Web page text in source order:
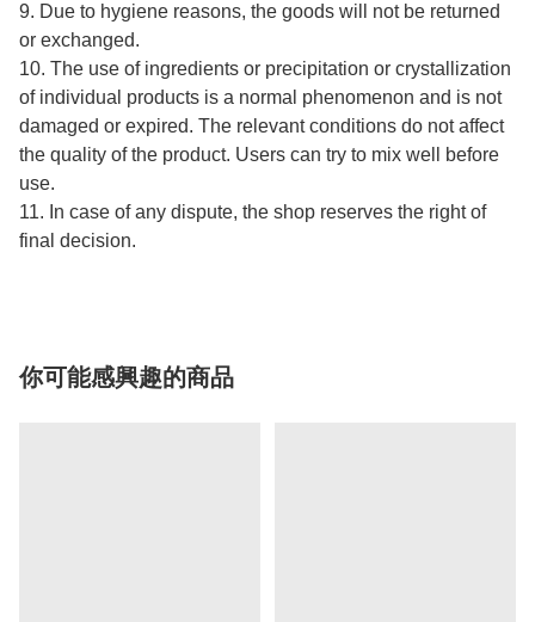
9. Due to hygiene reasons, the goods will not be returned
or exchanged.
10. The use of ingredients or precipitation or crystallization
of individual products is a normal phenomenon and is not
damaged or expired. The relevant conditions do not affect
the quality of the product. Users can try to mix well before
use.
11. In case of any dispute, the shop reserves the right of
final decision.
你可能感興趣的商品